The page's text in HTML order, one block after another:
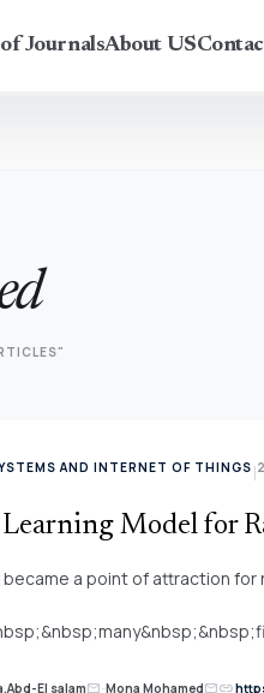
JournalsAbout US
AND INTERNET OF THINGS |
Model for
a point of attraction for
the weather in future
El salammail-Mona Mohamedmaillink